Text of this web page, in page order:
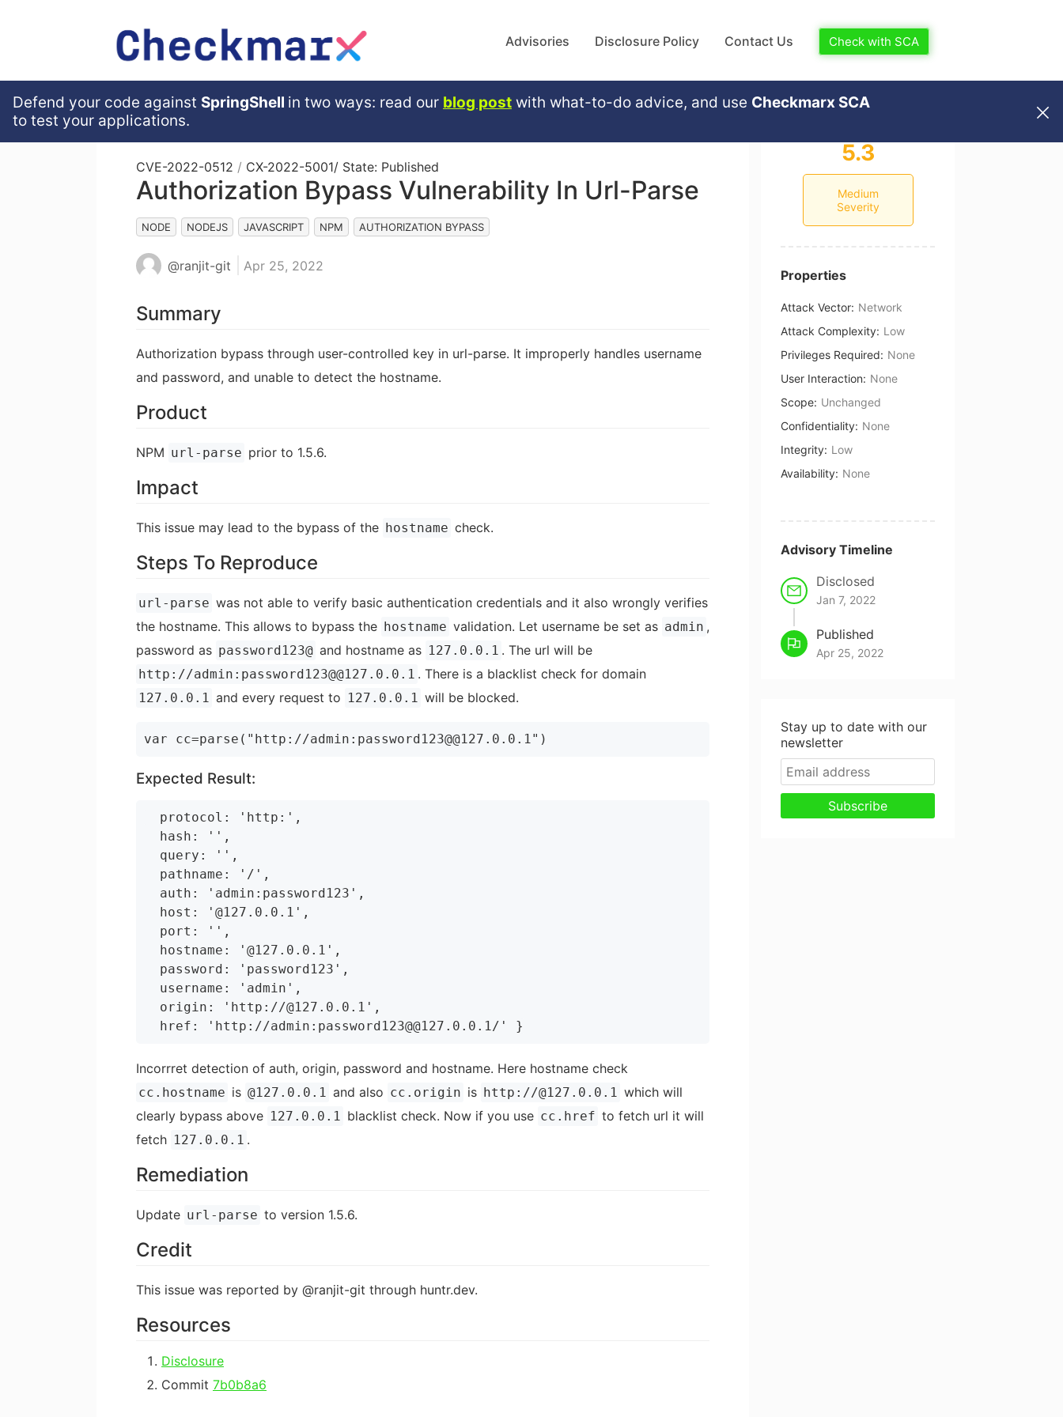
Advisories Disclosure Policy Contact Us Check with SCA
Defend your code against SpringShell in two ways: read our blog post with what-to-do advice, and use Checkmarx SCA
to test your applications.
CVE-2022-0512 / CX-2022-5001/ State: Published
Authorization Bypass Vulnerability In Url-Parse
NODE NODEJS JAVASCRIPT NPM AUTHORIZATION BYPASS
@ranjit-git Apr 25, 2022
Summary
Authorization bypass through user-controlled key in url-parse. It improperly handles username
and password, and unable to detect the hostname.
Product
NPM url-parse prior to 1.5.6.
Impact
This issue may lead to the bypass of the hostname check.
Steps To Reproduce
url-parse was not able to verify basic authentication credentials and it also wrongly verifies
the hostname. This allows to bypass the hostname validation. Let username be set as admin ,
password as password123@ and hostname as 127.0.0.1 . The url will be
http://admin:password123@@127.0.0.1 . There is a blacklist check for domain
127.0.0.1 and every request to 127.0.0.1 will be blocked.
Expected Result:
  protocol: 'http:',
  hash: '',
  query: '',
  pathname: '/',
  auth: 'admin:password123',
  host: '@127.0.0.1',
  port: '',
  hostname: '@127.0.0.1',
  password: 'password123',
  username: 'admin',
  origin: 'http://@127.0.0.1',
Incorrret detection of auth, origin, password and hostname. Here hostname check
cc.hostname is @127.0.0.1 and also cc.origin is http://@127.0.0.1 which will
clearly bypass above 127.0.0.1 blacklist check. Now if you use cc.href to fetch url it will
fetch 127.0.0.1 .
Remediation
Update url-parse to version 1.5.6.
Credit
This issue was reported by @ranjit-git through huntr.dev.
Resources
Disclosure
Commit 7b0b8a6
5.3
Medium
Severity
Properties
Attack Vector: Network
Attack Complexity: Low
Privileges Required: None
User Interaction: None
Scope: Unchanged
Confidentiality: None
Integrity: Low
Availability: None
Advisory Timeline
Disclosed
Jan 7, 2022
Published
Apr 25, 2022
Stay up to date with our
newsletter
Subscribe